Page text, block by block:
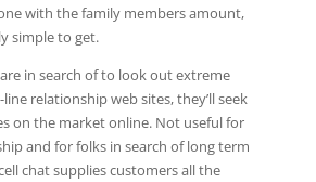
with the family members amount,
simple to get.
in search of to look out extreme
relationship web sites, they’ll seek
on the market online. Not useful for
and for folks in search of long term
chat supplies customers all the